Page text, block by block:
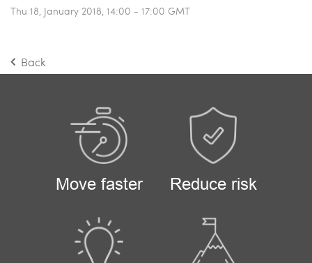
Thu 18, January 2018, 14:00 - 17:00 GMT
Back
Move faster Reduce risk